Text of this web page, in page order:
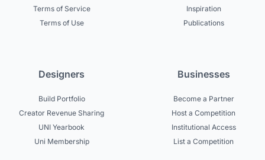
Terms of Service
Terms of Use
Inspiration
Publications
Designers
Build Portfolio
Creator Revenue Sharing
UNI Yearbook
Uni Membership
Businesses
Become a Partner
Host a Competition
Institutional Access
List a Competition